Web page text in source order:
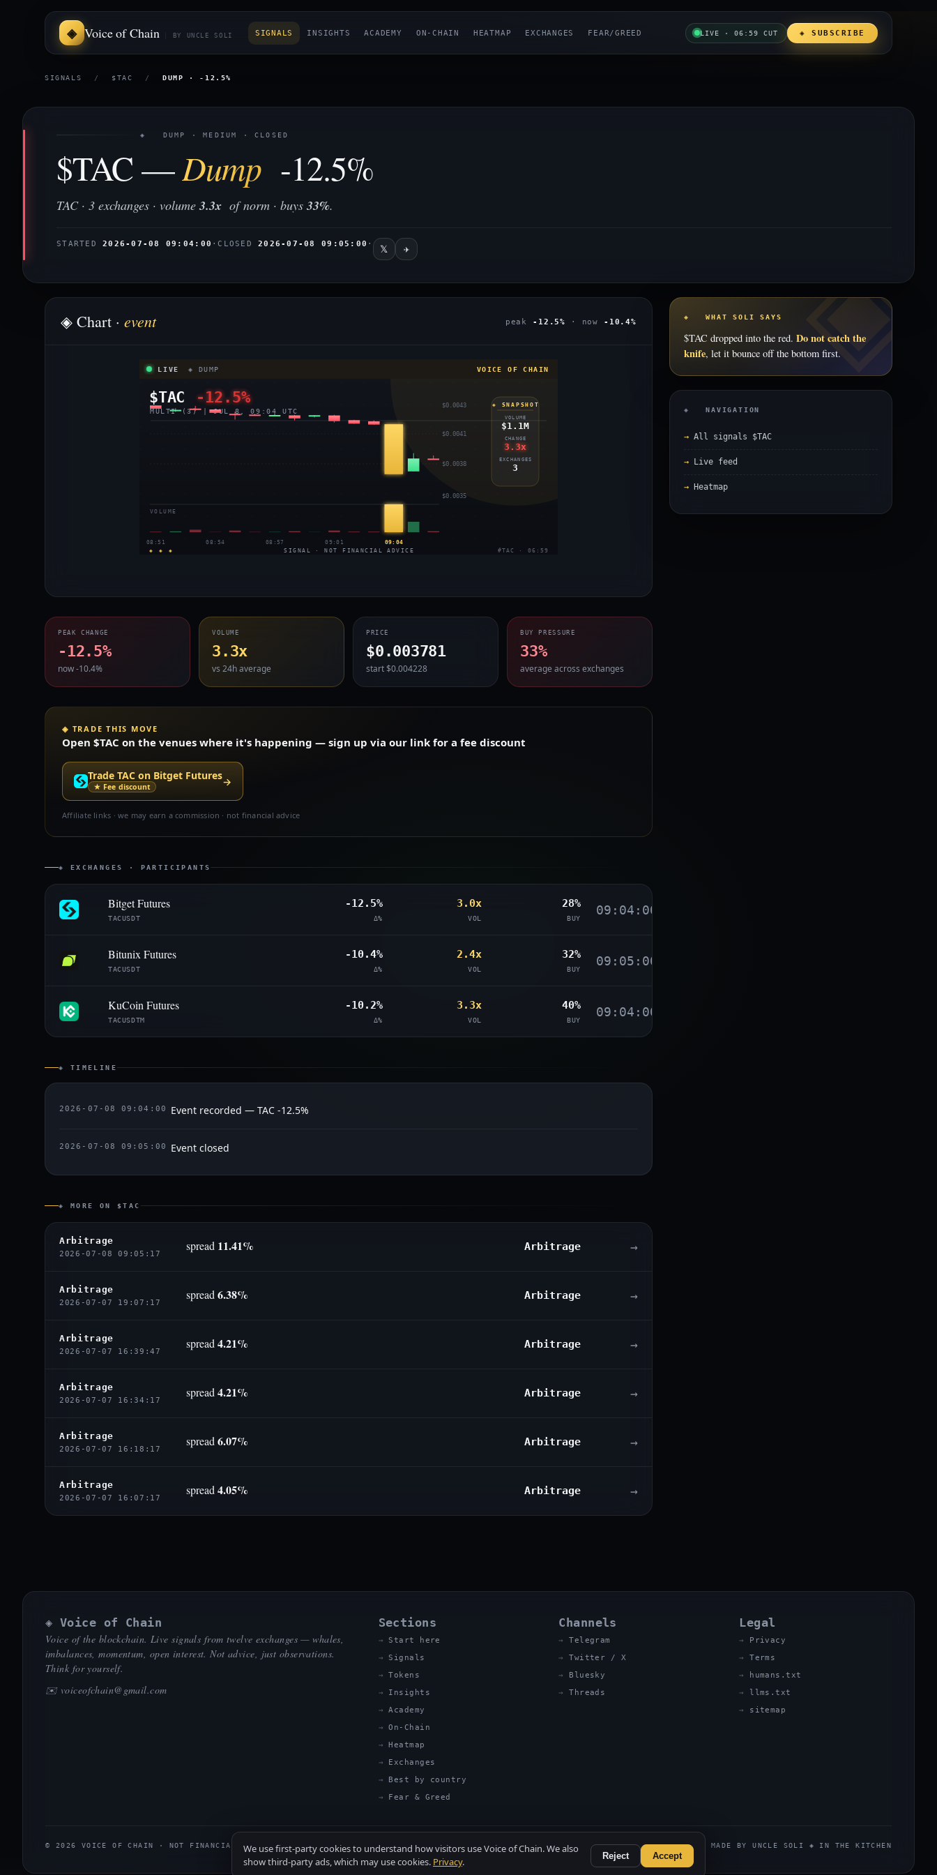
Voice of Chain BY UNCLE SOLI SIGNALS INSIGHTS ACADEMY ON-CHAIN HEATMAP EXCHANGES FEAR/GREED LIVE · 06:59 CUT ◈ SUBSCRIBE
SIGNALS / $TAC / DUMP · -12.5%
◈ DUMP · MEDIUM · CLOSED
$TAC —Dump -12.5%
TAC · 3 exchanges · volume3.3x of norm · buys33%.
STARTED2026-07-08 09:04:00 ·CLOSED2026-07-08 09:05:00 · 𝕏 ✈
◈ Chart · event peak -12.5% · now -10.4%
LIVE ◈ DUMP VOICE OF CHAIN
$TAC -12.5%
MULTI (3) | JUL 8, 09:04 UTC
$0.0043
$0.0041
$0.0038
$0.0035
VOLUME
08:51 08:54 08:57 09:01 09:04
◈ SNAPSHOT
VOLUME
$1.1M
CHANGE
3.3x
EXCHANGES
3
◈ ◈ ◈ SIGNAL · NOT FINANCIAL ADVICE #TAC · 06:59
PEAK CHANGE
-12.5%
now -10.4%
VOLUME
3.3x
vs 24h average
PRICE
$0.003781
start $0.004228
BUY PRESSURE
33%
average across exchanges
◈ TRADE THIS MOVE
Open $TAC on the venues where it's happening — sign up via our link for a fee discount
Trade TAC on Bitget Futures
★ Fee discount →
Affiliate links · we may earn a commission · not financial advice
◈ EXCHANGES · PARTICIPANTS
Bitget Futures
TACUSDT
-12.5%
Δ%
3.0x
VOL
28%
BUY
09:04:00
Bitunix Futures
TACUSDT
-10.4%
Δ%
2.4x
VOL
32%
BUY
09:05:00
KuCoin Futures
TACUSDTM
-10.2%
Δ%
3.3x
VOL
40%
BUY
09:04:00
◈ TIMELINE
2026-07-08 09:04:00 Event recorded — TAC -12.5%
2026-07-08 09:05:00 Event closed
◈ MORE ON $TAC
Arbitrage
2026-07-08 09:05:17
spread 11.41% Arbitrage →
Arbitrage
2026-07-07 19:07:17
spread 6.38% Arbitrage →
Arbitrage
2026-07-07 16:39:47
spread 4.21% Arbitrage →
Arbitrage
2026-07-07 16:34:17
spread 4.21% Arbitrage →
Arbitrage
2026-07-07 16:18:17
spread 6.07% Arbitrage →
Arbitrage
2026-07-07 16:07:17
spread 4.05% Arbitrage →
◈ WHAT SOLI SAYS
$TAC dropped into the red. Do not catch the
knife, let it bounce off the bottom first.
◈ NAVIGATION
All signals $TAC
Live feed
Heatmap
◈ Voice of Chain
Voice of the blockchain. Live signals from twelve exchanges — whales,
imbalances, momentum, open interest. Not advice, just observations.
Think for yourself.
✉️ voiceofchain@gmail.com
Sections
Start here
Signals
Tokens
Insights
Academy
On-Chain
Heatmap
Exchanges
Best by country
Fear & Greed
Channels
Telegram
Twitter / X
Bluesky
Threads
Legal
Privacy
Terms
humans.txt
llms.txt
sitemap
© 2026 VOICE OF CHAIN · NOT FINANCIAL ADVICE MADE BY UNCLE SOLI ◈ IN THE KITCHEN
We use first-party cookies to understand how visitors use Voice of Chain. We also
show third-party ads, which may use cookies. Privacy. Reject Accept